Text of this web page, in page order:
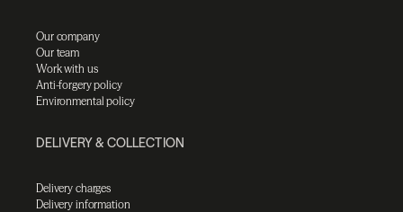
Our company
Our team
Work with us
Anti-forgery policy
Environmental policy
DELIVERY & COLLECTION
Delivery charges
Delivery information